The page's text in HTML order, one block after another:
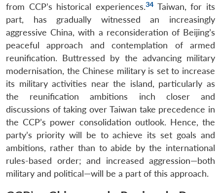
from CCP’s historical experiences.34 Taiwan, for its
part, has gradually witnessed an increasingly
aggressive China, with a reconsideration of Beijing’s
peaceful approach and contemplation of armed
reunification. Buttressed by the advancing military
modernisation, the Chinese military is set to increase
its military activities near the island, particularly as
the reunification ambitions inch closer and
discussions of taking over Taiwan take precedence in
the CCP’s power consolidation outlook. Hence, the
party’s priority will be to achieve its set goals and
ambitions, rather than to abide by the international
rules-based order; and increased aggression—both
military and political—will be a part of this approach.